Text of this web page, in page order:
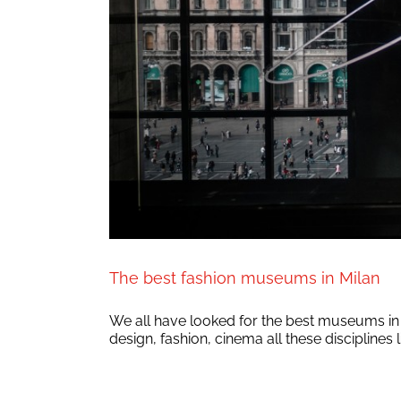
The best fashion museums in Milan
We all have looked for the best museums
design, fashion, cinema all these